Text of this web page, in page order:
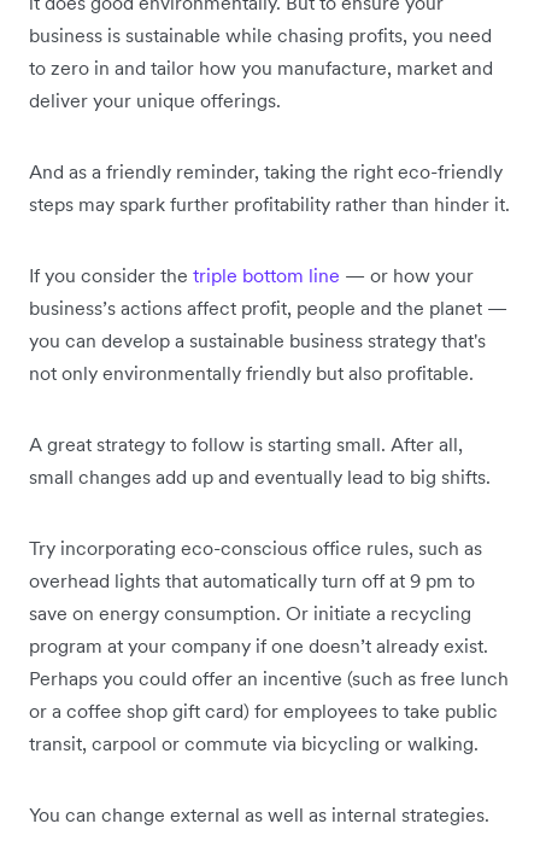
business is sustainable while chasing profits, you need
to zero in and tailor how you manufacture, market and
deliver your unique offerings.
And as a friendly reminder, taking the right eco-friendly
steps may spark further profitability rather than hinder it.
If you consider the triple bottom line — or how your
business’s actions affect profit, people and the planet —
you can develop a sustainable business strategy that's
not only environmentally friendly but also profitable.
A great strategy to follow is starting small. After all,
small changes add up and eventually lead to big shifts.
Try incorporating eco-conscious office rules, such as
overhead lights that automatically turn off at 9 pm to
save on energy consumption. Or initiate a recycling
program at your company if one doesn’t already exist.
Perhaps you could offer an incentive (such as free lunch
or a coffee shop gift card) for employees to take public
transit, carpool or commute via bicycling or walking.
You can change external as well as internal strategies.